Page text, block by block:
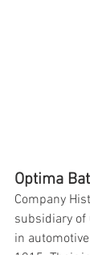
Optima
Company
subsidiary of
in